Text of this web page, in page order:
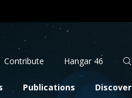
Publications
Discover
Contribute Hangar 46